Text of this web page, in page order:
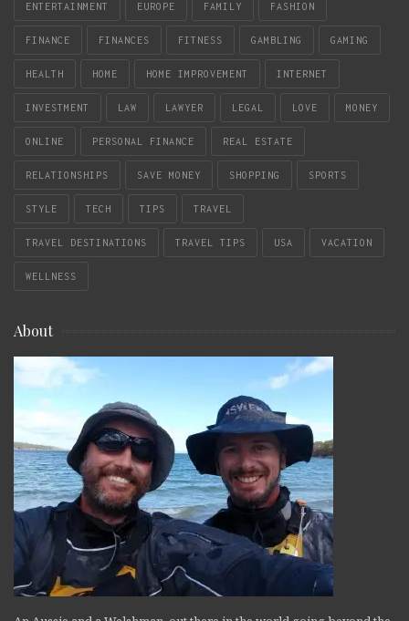
ENTERTAINMENT EUROPE FAMILY FASHION
FINANCE FINANCES FITNESS GAMBLING GAMING
HEALTH HOME HOME IMPROVEMENT INTERNET
INVESTMENT LAW LAWYER LEGAL LOVE MONEY
ONLINE PERSONAL FINANCE REAL ESTATE
RELATIONSHIPS SAVE MONEY SHOPPING SPORTS
STYLE TECH TIPS TRAVEL
TRAVEL DESTINATIONS TRAVEL TIPS USA VACATION
WELLNESS
About